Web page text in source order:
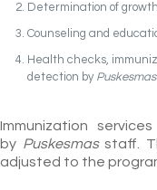
Determination of
Counseling and
Health checks,
detection by Puskesmas
Immunization
by Puskesmas staff.
adjusted to the